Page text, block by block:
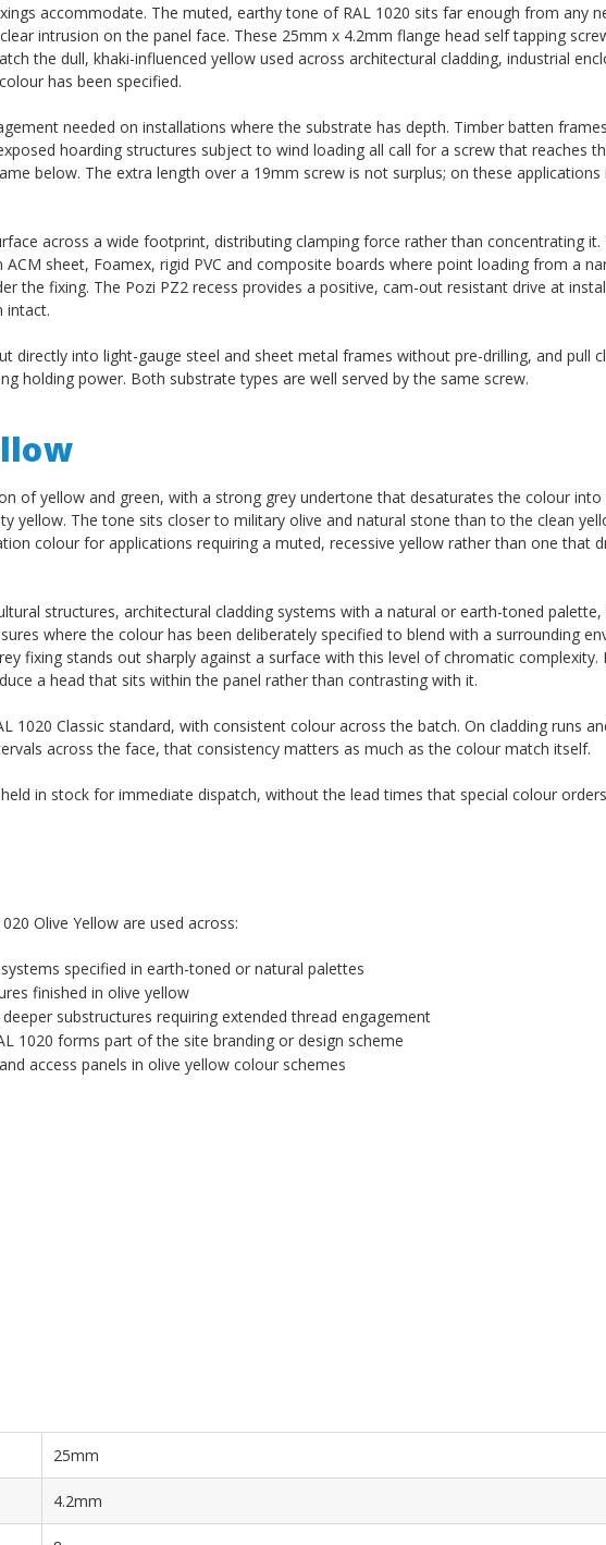
accommodate. The muted, earthy tone of RAL 1020 sits far enough from any
intrusion on the panel face. These 25mm x 4.2mm flange head self tapping
the dull, khaki-influenced yellow used across architectural cladding, industrial
has been specified.
needed on installations where the substrate has depth. Timber batten
hoarding structures subject to wind loading all call for a screw that reaches
below. The extra length over a 19mm screw is not surplus; on these applications
across a wide footprint, distributing clamping force rather than concentrating it.
sheet, Foamex, rigid PVC and composite boards where point loading from a
the fixing. The Pozi PZ2 recess provides a positive, cam-out resistant drive at
intact.
directly into light-gauge steel and sheet metal frames without pre-drilling, and pull
holding power. Both substrate types are well served by the same screw.
of yellow and green, with a strong grey undertone that desaturates the colour into
yellow. The tone sits closer to military olive and natural stone than to the clean
colour for applications requiring a muted, recessive yellow rather than one that
structures, architectural cladding systems with a natural or earth-toned palette,
where the colour has been deliberately specified to blend with a surrounding
fixing stands out sharply against a surface with this level of chromatic complexity.
a head that sits within the panel rather than contrasting with it.
1020 Classic standard, with consistent colour across the batch. On cladding runs
across the face, that consistency matters as much as the colour match itself.
in stock for immediate dispatch, without the lead times that special colour
Olive Yellow are used across:
specified in earth-toned or natural palettes
finished in olive yellow
substructures requiring extended thread engagement
1020 forms part of the site branding or design scheme
access panels in olive yellow colour schemes
25mm
4.2mm